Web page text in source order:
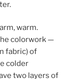
warm.
colorwork —
fabric) of
colder
two layers of